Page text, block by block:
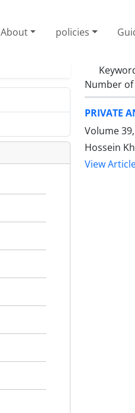
About policies
Number
PRIVATE
Volume
Hossein
View